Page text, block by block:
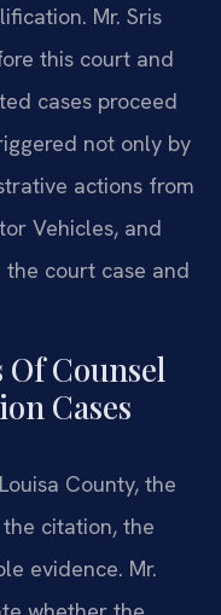
Mr. Sris
this court and
cases proceed
not only by
actions from
Vehicles, and
court case and
Counsel
Cases
County, the
citation, the
evidence. Mr.